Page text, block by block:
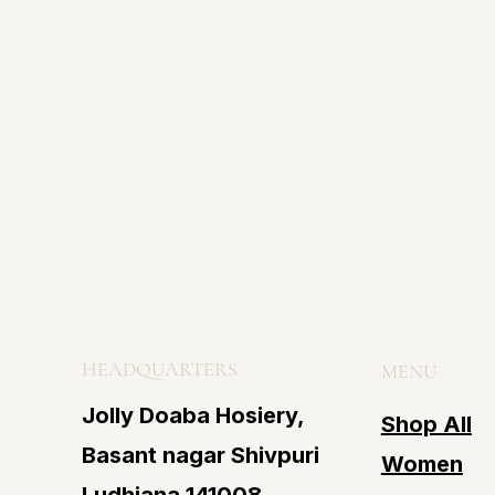
HEADQUARTERS
Jolly Doaba Hosiery,
Basant nagar Shivpuri
MENU
Shop All
Women